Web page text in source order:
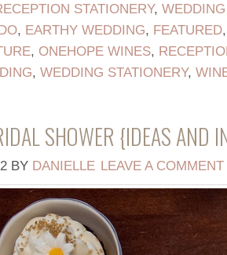
STATIONERY, WEDDING
, EARTHY WEDDING, FEATURED
, ONEHOPE WINES,
, WEDDING STATIONERY,
SHOWER {IDEAS AND
BY DANIELLE LEAVE A COMMENT